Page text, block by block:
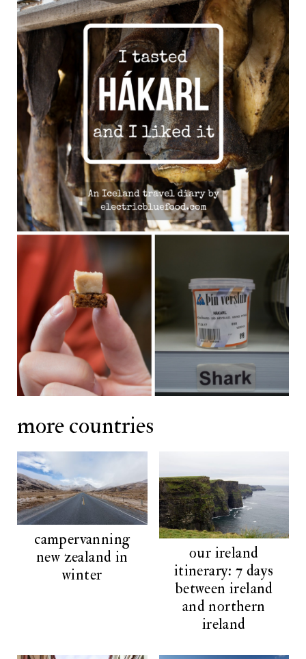
more countries
campervanning
new zealand in
winter
our ireland
itinerary: 7 days
between ireland
and northern
ireland